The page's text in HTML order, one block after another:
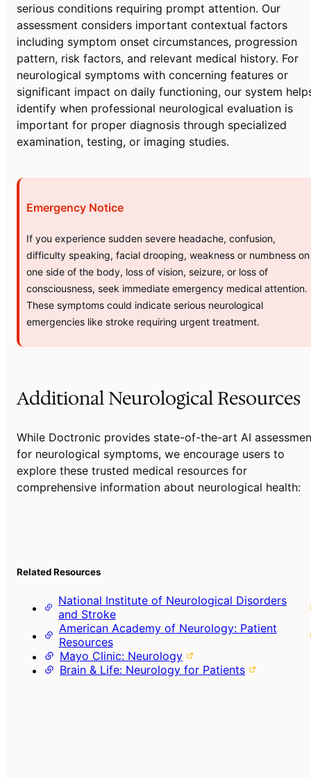
serious conditions requiring prompt attention. Our
assessment considers important contextual factors
including symptom onset circumstances, progression
pattern, risk factors, and relevant medical history. For
neurological symptoms with concerning features or
significant impact on daily functioning, our system
identify when professional neurological evaluation is
important for proper diagnosis through specialized
examination, testing, or imaging studies.
Emergency Notice
If you experience sudden severe headache, confusion,
difficulty speaking, facial drooping, weakness or numbness on
one side of the body, loss of vision, seizure, or loss of
consciousness, seek immediate emergency medical attention.
These symptoms could indicate serious neurological
emergencies like stroke requiring urgent treatment.
Additional Neurological Resources
While Doctronic provides state-of-the-art AI
for neurological symptoms, we encourage users to
explore these trusted medical resources for
comprehensive information about neurological health:
Related Resources
National Institute of Neurological Disorders
and Stroke
American Academy of Neurology: Patient
Resources
Mayo Clinic: Neurology
Brain & Life: Neurology for Patients